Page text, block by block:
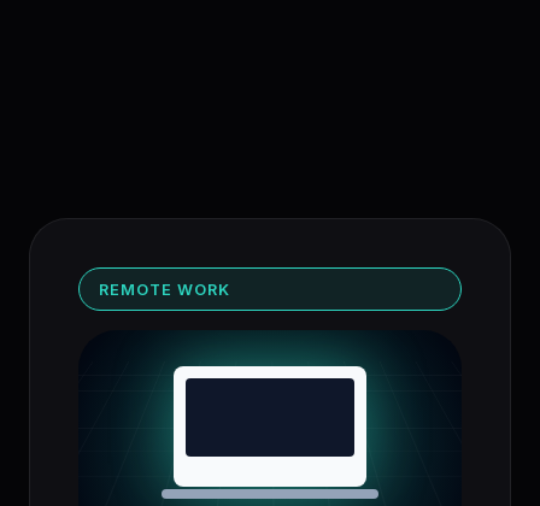
REMOTE WORK